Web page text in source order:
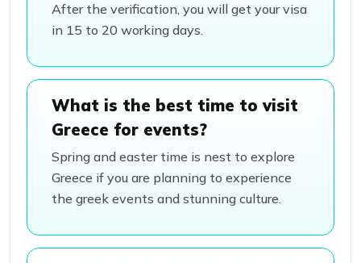
After the verification, you will get your visa
in 15 to 20 working days.
What is the best time to visit
Greece for events?
Spring and easter time is nest to explore
Greece if you are planning to experience
the greek events and stunning culture.